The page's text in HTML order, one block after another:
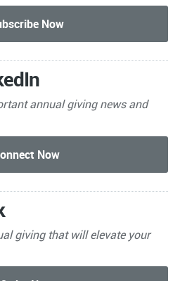
annual giving news and
giving that will elevate your